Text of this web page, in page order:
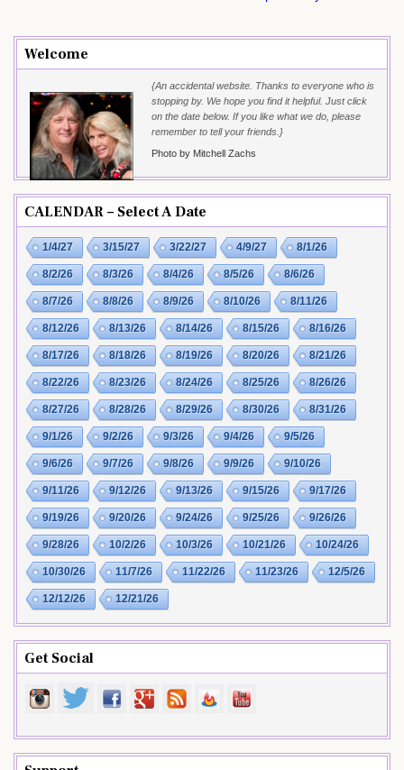
Welcome
{An accidental website. Thanks to everyone who is
stopping by. We hope you find it helpful. Just click
on the date below. If you like what we do, please
remember to tell your friends.}
Photo by Mitchell Zachs
CALENDAR – Select A Date
1/4/27 3/15/27 3/22/27 4/9/27 8/1/26
8/2/26 8/3/26 8/4/26 8/5/26 8/6/26
8/7/26 8/8/26 8/9/26 8/10/26 8/11/26
8/12/26 8/13/26 8/14/26 8/15/26 8/16/26
8/17/26 8/18/26 8/19/26 8/20/26 8/21/26
8/22/26 8/23/26 8/24/26 8/25/26 8/26/26
8/27/26 8/28/26 8/29/26 8/30/26 8/31/26
9/1/26 9/2/26 9/3/26 9/4/26 9/5/26
9/6/26 9/7/26 9/8/26 9/9/26 9/10/26
9/11/26 9/12/26 9/13/26 9/15/26 9/17/26
9/19/26 9/20/26 9/24/26 9/25/26 9/26/26
9/28/26 10/2/26 10/3/26 10/21/26 10/24/26
10/30/26 11/7/26 11/22/26 11/23/26 12/5/26
12/12/26 12/21/26
Get Social